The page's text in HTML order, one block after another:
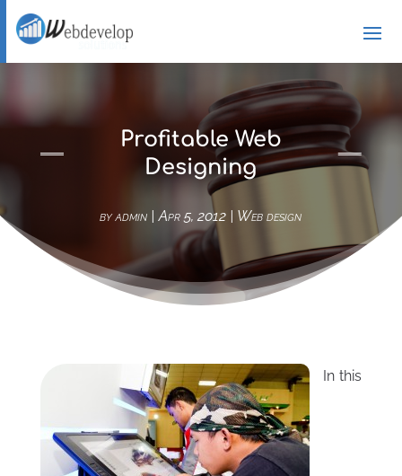
Profitable Web
Designing
byadmin |Apr 5, 2012 Web design
In this